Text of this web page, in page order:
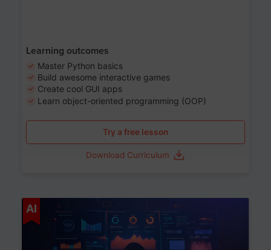
Learning outcomes
Master Python basics
Build awesome interactive games
Create cool GUI apps
Learn object-oriented programming (OOP)
Try a free lesson
Download Curriculum
AI